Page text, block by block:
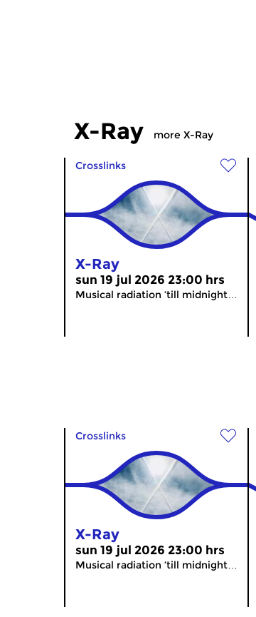
X-Ray more X-Ray
Crosslinks
X-Ray
sun 19 jul 2026 23:00 hrs
Musical radiation ’till midnight…
Crosslinks
X-Ray
sun 19 jul 2026 23:00 hrs
Musical radiation ’till midnight…